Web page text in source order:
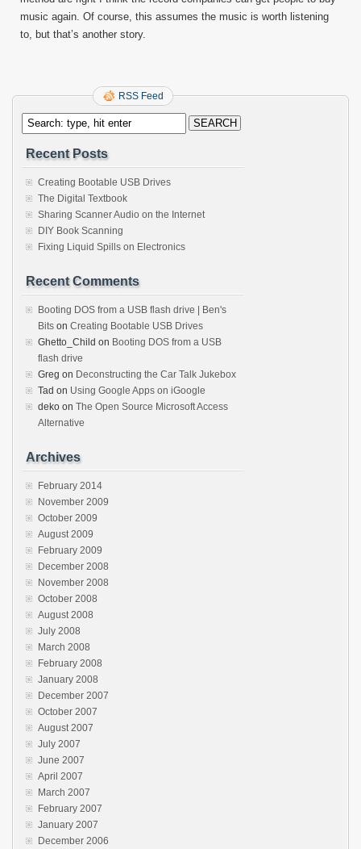
music again. Of course, this assumes the music is worth listening
to, but that’s another story.
RSS Feed
Recent Posts
Creating Bootable USB Drives
The Digital Textbook
Sharing Scanner Audio on the Internet
DIY Book Scanning
Fixing Liquid Spills on Electronics
Recent Comments
Booting DOS from a USB flash drive | Ben's
Bits on Creating Bootable USB Drives
Ghetto_Child on Booting DOS from a USB
flash drive
Greg on Deconstructing the Car Talk Jukebox
Tad on Using Google Apps on iGoogle
deko on The Open Source Microsoft Access
Alternative
Archives
February 2014
November 2009
October 2009
August 2009
February 2009
December 2008
November 2008
October 2008
August 2008
July 2008
March 2008
February 2008
January 2008
December 2007
October 2007
August 2007
July 2007
June 2007
April 2007
March 2007
February 2007
January 2007
December 2006